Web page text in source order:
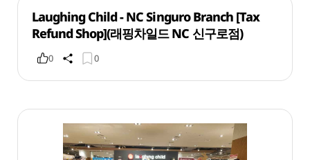
Laughing Child - NC Singuro Branch [Tax
Refund Shop](래핑차일드 NC 신구로점)
0 0